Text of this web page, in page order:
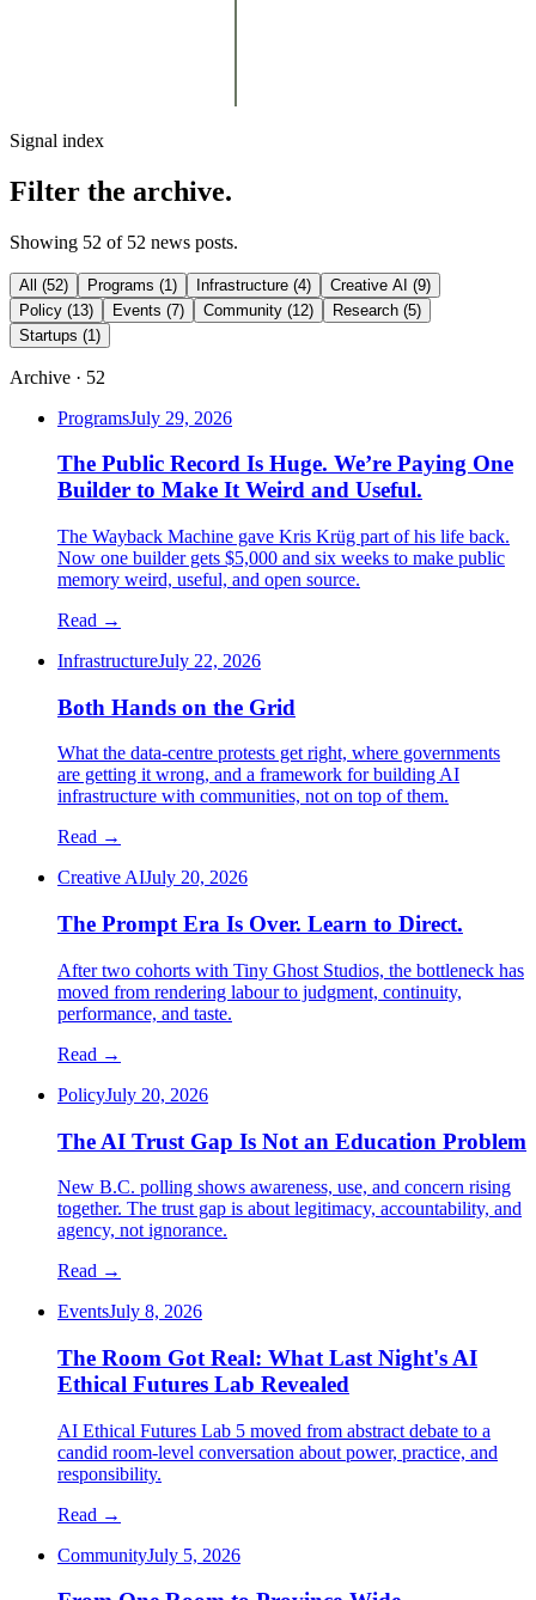
Signal index
Filter the archive.
Showing 52 of 52 news posts.
All (52) Programs (1) Infrastructure (4) Creative AI (9)
Policy (13) Events (7) Community (12) Research (5)
Startups (1)
Archive · 52
ProgramsJuly 29, 2026
The Public Record Is Huge. We’re Paying One
Builder to Make It Weird and Useful.
The Wayback Machine gave Kris Krüg part of his life back.
Now one builder gets $5,000 and six weeks to make public
memory weird, useful, and open source.
Read →
InfrastructureJuly 22, 2026
Both Hands on the Grid
What the data-centre protests get right, where governments
are getting it wrong, and a framework for building AI
infrastructure with communities, not on top of them.
Read →
Creative AIJuly 20, 2026
The Prompt Era Is Over. Learn to Direct.
After two cohorts with Tiny Ghost Studios, the bottleneck has
moved from rendering labour to judgment, continuity,
performance, and taste.
Read →
PolicyJuly 20, 2026
The AI Trust Gap Is Not an Education Problem
New B.C. polling shows awareness, use, and concern rising
together. The trust gap is about legitimacy, accountability, and
agency, not ignorance.
Read →
EventsJuly 8, 2026
The Room Got Real: What Last Night's AI
Ethical Futures Lab Revealed
AI Ethical Futures Lab 5 moved from abstract debate to a
candid room-level conversation about power, practice, and
responsibility.
Read →
CommunityJuly 5, 2026